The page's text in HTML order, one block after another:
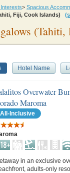
> Spacious
Fiji, Cook Islands)
Hotel Name
Overwater
Maroma
All-Inclusive
in an exclusive
adults-only